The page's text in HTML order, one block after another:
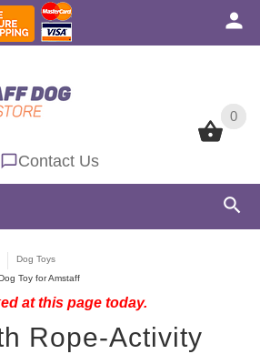
0
Contact Us
0
Dog Toys
Toy for Amstaff
at this page today.
Rope-Activity